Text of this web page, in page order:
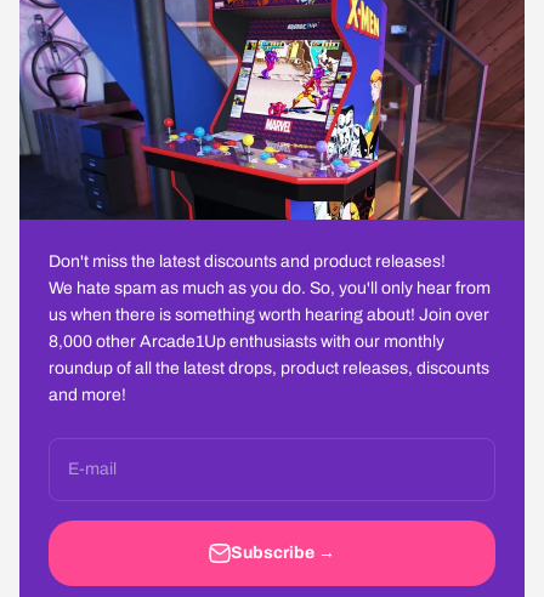
Don't miss the latest discounts and product releases!
We hate spam as much as you do. So, you'll only hear from
us when there is something worth hearing about! Join over
8,000 other Arcade1Up enthusiasts with our monthly
roundup of all the latest drops, product releases, discounts
and more!
E-mail
Subscribe →